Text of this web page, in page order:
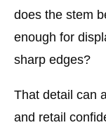
does the stem
enough for
sharp edges?
That detail can
and retail